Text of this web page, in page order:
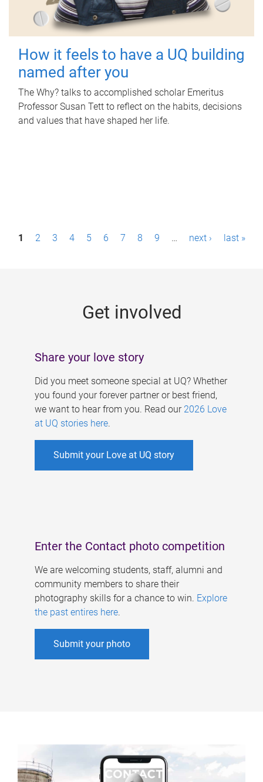
How it feels to have a UQ building
named after you
The Why? talks to accomplished scholar Emeritus
Professor Susan Tett to reflect on the habits, decisions
and values that have shaped her life.
P1 2 3 4 5 6 7 8 9 … next › last »
Get involved
Share your love story
Did you meet someone special at UQ? Whether
you found your forever partner or best friend,
we want to hear from you. Read our 2026 Love
at UQ stories here.
Submit your Love at UQ story
Enter the Contact photo competition
We are welcoming students, staff, alumni and
community members to share their
photography skills for a chance to win. Explore
the past entires here.
Submit your photo